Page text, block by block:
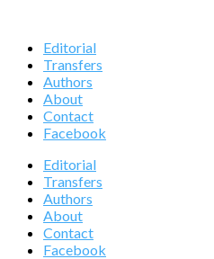
Editorial
Transfers
Authors
About
Contact
Facebook
Editorial
Transfers
Authors
About
Contact
Facebook